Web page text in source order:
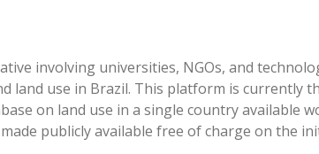
involving universities, NGOs, and
land use in Brazil. This platform is currently
on land use in a single country available
publicly available free of charge on the